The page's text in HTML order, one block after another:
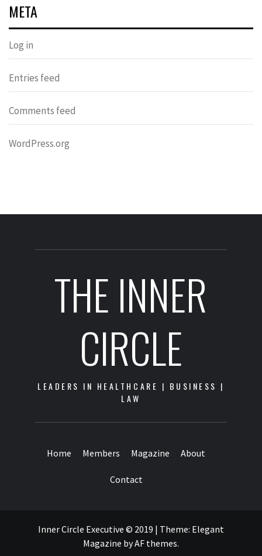
META
Log in
Entries feed
Comments feed
WordPress.org
THE INNER
CIRCLE
LEADERS IN HEALTHCARE | BUSINESS |
LAW
Home Members Magazine About
Contact
Inner Circle Executive © 2019 | Theme: Elegant
Magazine byAF themes.